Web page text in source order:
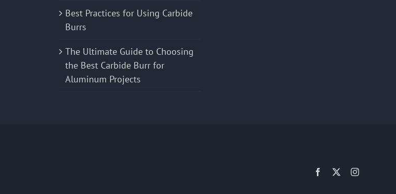
Best Practices for Using Carbide
Burrs
The Ultimate Guide to Choosing
the Best Carbide Burr for
Aluminum Projects
Facebook Instagram